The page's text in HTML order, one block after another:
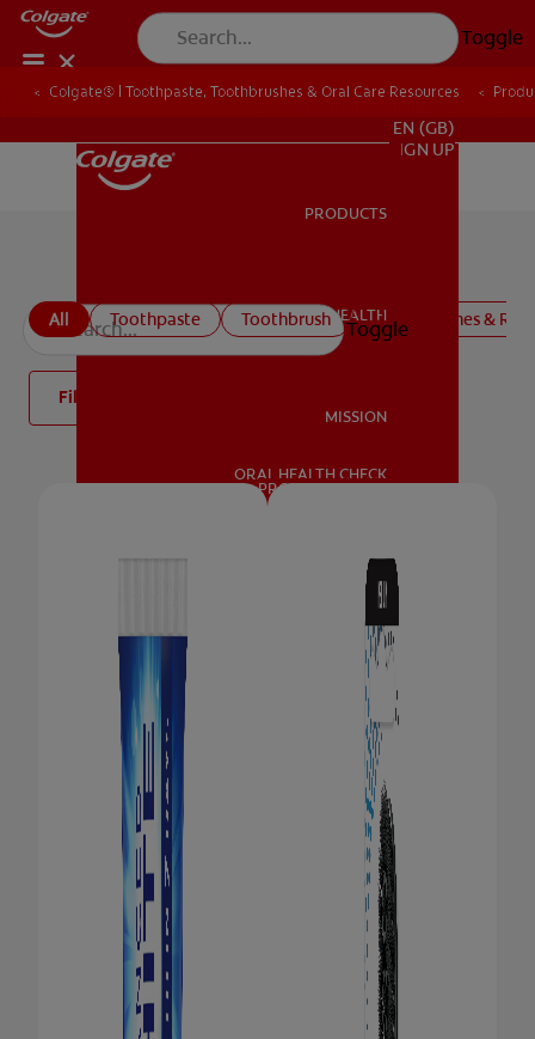
Toggle
ORAL HEALTH
MISSION
ORAL HEALTH CHECK
PRODUCT MATCH
FOR PROFESSIONALS
EN (GB)
SIGN UP
PRODUCTS
ORAL HEALTH
MISSION
ORAL HEALTH CHECK
PRODUCT MATCH
Toggle
Colgate® | Toothpaste, Toothbrushes & Oral Care Resources
All Toothpaste Toothbrush Mouthwashes &
Filter